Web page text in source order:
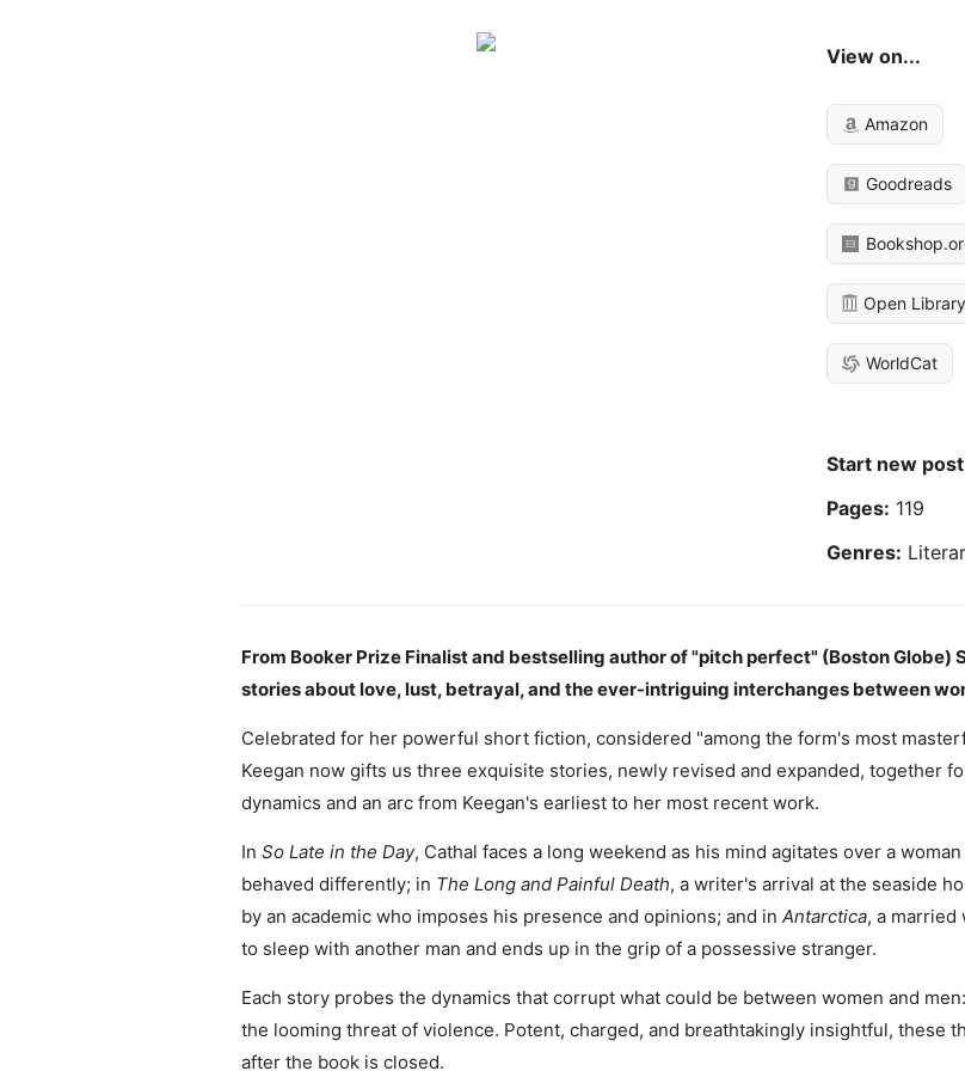
View on...
Amazon
Goodreads
Open Library
WorldCat
Start new
Pages: 119
Genres:
From Booker Prize Finalist and bestselling author of "pitch perfect" (Boston Globe)
stories about love, lust, betrayal, and the ever-intriguing interchanges between
Celebrated for her powerful short fiction, considered "among the form's most
Keegan now gifts us three exquisite stories, newly revised and expanded, together
dynamics and an arc from Keegan's earliest to her most recent work.
In So Late in the Day, Cathal faces a long weekend as his mind agitates over a
behaved differently; in The Long and Painful Death, a writer's arrival at the seaside
by an academic who imposes his presence and opinions; and in Antarctica, a married
to sleep with another man and ends up in the grip of a possessive stranger.
Each story probes the dynamics that corrupt what could be between women and
the looming threat of violence. Potent, charged, and breathtakingly insightful, these
after the book is closed.